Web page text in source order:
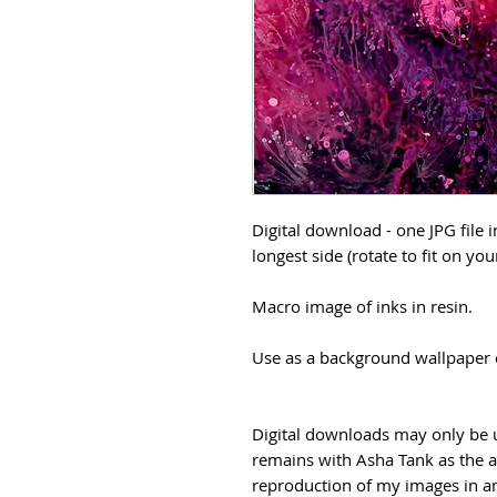
Digital download - one JPG file
longest side (rotate to fit on
Macro image of inks in resin.
Use as a background
Digital downloads may only be
remains with Asha Tank as the
reproduction of my images in